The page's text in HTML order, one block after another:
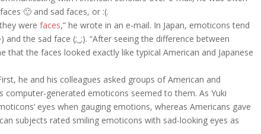
🙂 and sad faces, or :(.
werefaces,” he wrote in an e-mail. In Japan, emoticons tend
the sad face (;_;). “After seeing the difference between
that the faces looked exactly like typical American and Japanese
he and his colleagues asked groups of American and
computer-generated emoticons seemed to them. As Yuki
eyes when gauging emotions, whereas Americans gave
subjects rated smiling emoticons with sad-looking eyes as